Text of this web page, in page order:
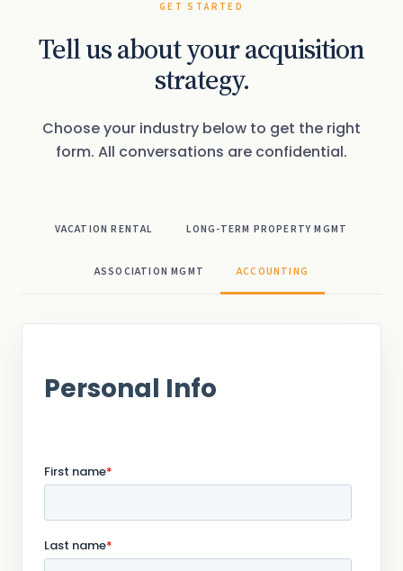
GET STARTED
Tell us about your acquisition
strategy.
Choose your industry below to get the right
form. All conversations are confidential.
VACATION RENTAL LONG-TERM PROPERTY MGMT
ASSOCIATION MGMT ACCOUNTING